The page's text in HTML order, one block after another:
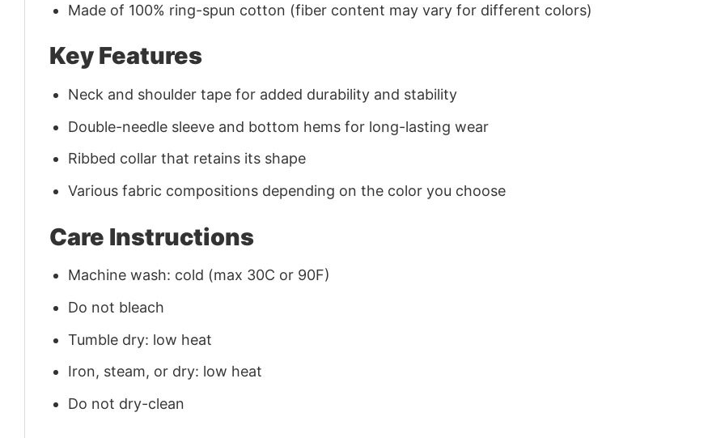
Made of 100% ring-spun cotton (fiber content may vary for different colors)
Key Features
Neck and shoulder tape for added durability and stability
Double-needle sleeve and bottom hems for long-lasting wear
Ribbed collar that retains its shape
Various fabric compositions depending on the color you choose
Care Instructions
Machine wash: cold (max 30C or 90F)
Do not bleach
Tumble dry: low heat
Iron, steam, or dry: low heat
Do not dry-clean